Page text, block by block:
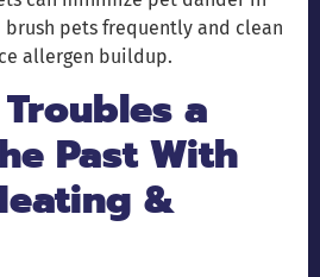
brush pets frequently and clean
allergen buildup.
a
Past With
&